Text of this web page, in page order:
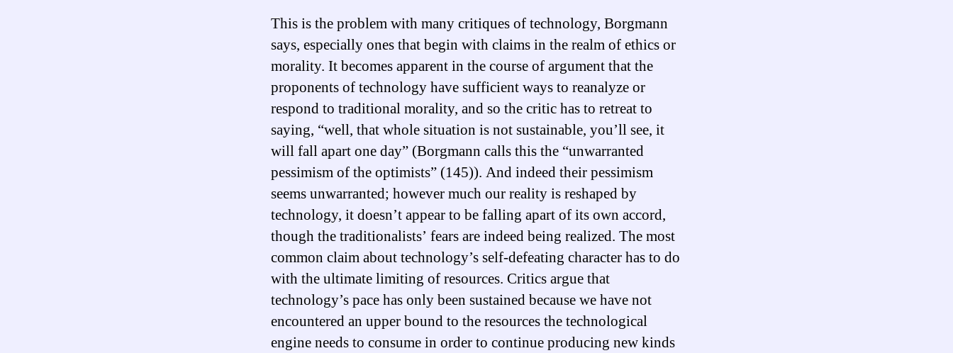
This is the problem with many critiques of technology, Borgmann
says, especially ones that begin with claims in the realm of ethics or
morality. It becomes apparent in the course of argument that the
proponents of technology have sufficient ways to reanalyze or
respond to traditional morality, and so the critic has to retreat to
saying, “well, that whole situation is not sustainable, you’ll see, it
will fall apart one day” (Borgmann calls this the “unwarranted
pessimism of the optimists” (145)). And indeed their pessimism
seems unwarranted; however much our reality is reshaped by
technology, it doesn’t appear to be falling apart of its own accord,
though the traditionalists’ fears are indeed being realized. The most
common claim about technology’s self-defeating character has to do
with the ultimate limiting of resources. Critics argue that
technology’s pace has only been sustained because we have not
encountered an upper bound to the resources the technological
engine needs to consume in order to continue producing new kinds